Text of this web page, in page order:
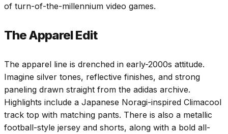
of turn-of-the-millennium video games.
The Apparel Edit
The apparel line is drenched in early-2000s attitude.
Imagine silver tones, reflective finishes, and strong
paneling drawn straight from the adidas archive.
Highlights include a Japanese Noragi-inspired Climacool
track top with matching pants. There is also a metallic
football-style jersey and shorts, along with a bold all-